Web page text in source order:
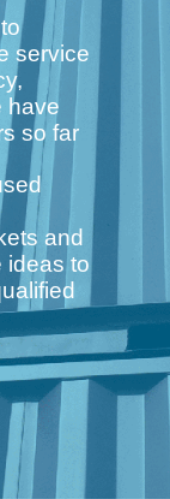
service
have
so far
and
ideas to